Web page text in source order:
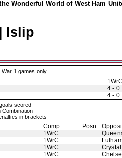
Wonderful World of West Ham
Islip
War 1 games only
4 - 0
4 - 0
scored
Combination
in brackets
Comp Posn
1WrC
1WrC
Fulham
1WrC
1WrC